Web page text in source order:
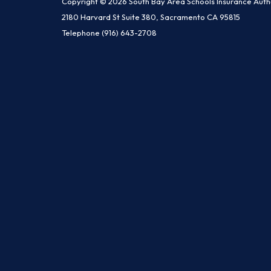
2180 Harvard St Suite 380, Sacramento CA 95815
Telephone (916) 643-2708